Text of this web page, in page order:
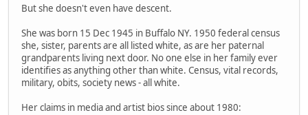
But she doesn't even have descent.
She was born 15 Dec 1945 in Buffalo NY. 1950 federal census
she, sister, parents are all listed white, as are her paternal
grandparents living next door. No one else in her family ever
identifies as anything other than white. Census, vital records,
military, obits, society news - all white.
Her claims in media and artist bios since about 1980: